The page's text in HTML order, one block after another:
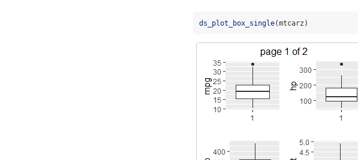
ds_plot_box_single(mtcarz)